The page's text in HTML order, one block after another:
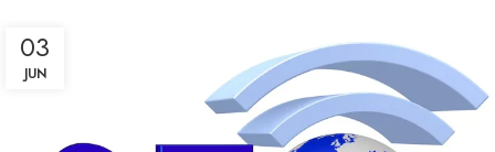
03
JUN